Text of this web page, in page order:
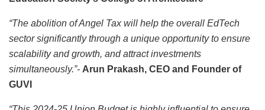
“The abolition of Angel Tax will help the overall EdTech
sector significantly through a unique opportunity to ensure
scalability and growth, and attract investments
simultaneously.”- Arun Prakash, CEO and Founder of
GUVI